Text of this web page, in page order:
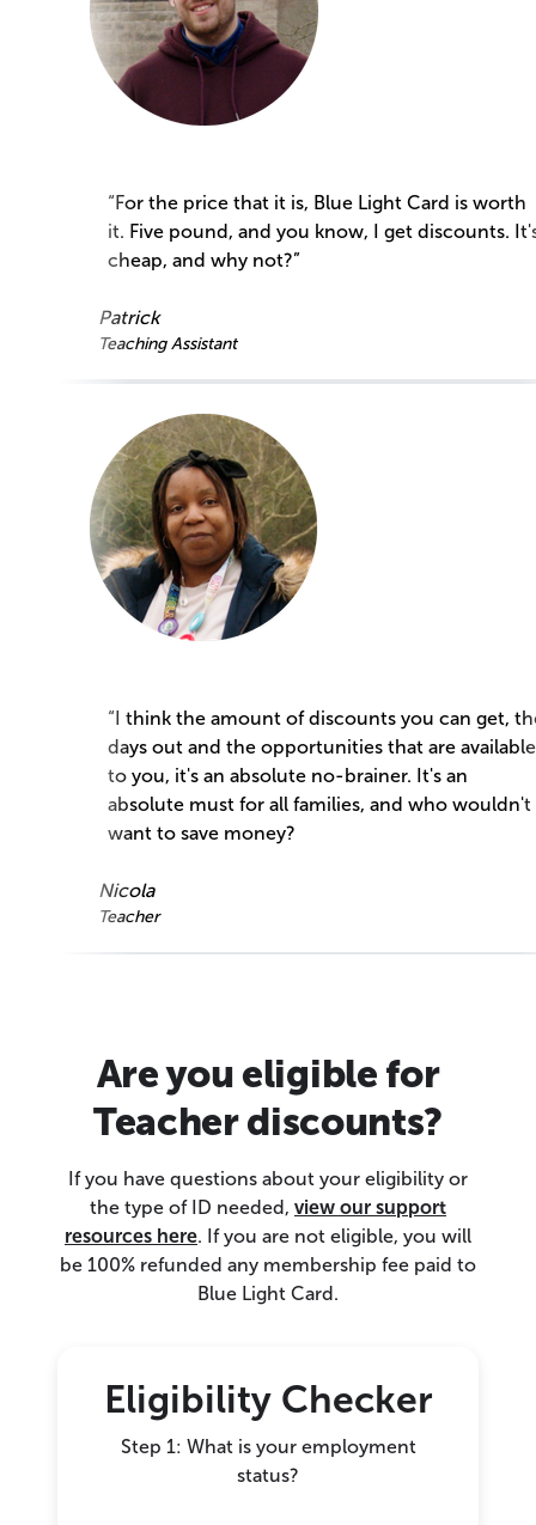
“For the price that it is, Blue Light Card is worth
it. Five pound, and you know, I get discounts.
cheap, and why not?”
Patrick
Teaching Assistant
“I think the amount of discounts you can get,
days out and the opportunities that are available
to you, it's an absolute no-brainer. It's an
absolute must for all families, and who wouldn't
want to save money?
Nicola
Teacher
Are you eligible for
Teacher discounts?
If you have questions about your eligibility or
the type of ID needed, view our support
resources here. If you are not eligible, you will
be 100% refunded any membership fee paid to
Blue Light Card.
Eligibility Checker
Step 1: What is your employment
status?